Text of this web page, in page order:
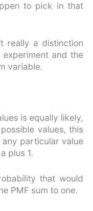
to pick in that
really a distinction
and the
variable.
is equally likely,
values, this
particular value
plus 1.
that would
PMF sum to one.